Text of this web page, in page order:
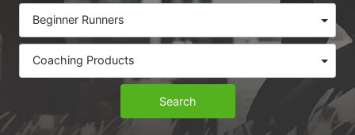
Beginner Runners
Coaching Products
Search